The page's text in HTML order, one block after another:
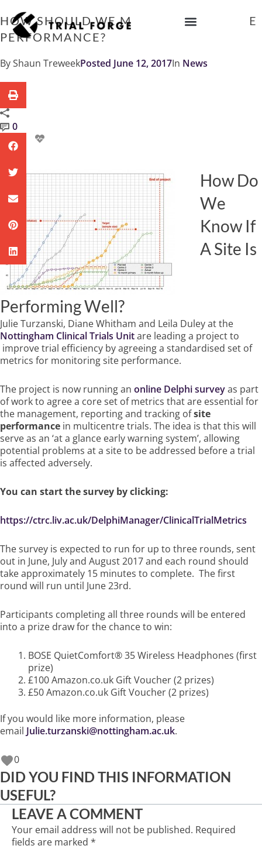
to
content
HOW SHOULD WE MEASURE TRIAL SITE
PERFORMANCE?
ByShaun TreweekPosted June 12, 2017In News
0
How Do
We
Know If
A Site Is
Performing Well?
Julie Turzanski, Diane Whitham and Leila Duley at the
Nottingham Clinical Trials Unitare leading a project to
improve trial efficiency by agreeing a standardised set of
metrics for monitoring site performance.
The project is now running an online Delphi surveyas part
ofwork to agree a core set of metrics that are essential for
the management, reporting and tracking ofsite
performance in multicentre trials. The idea is that this will
serve as an ‘at a glance early warning system’, allowing
potential problems at a site to be addressed before a trial
is affected adversely.
You can start the survey by clicking:
https://ctrc.liv.ac.uk/DelphiManager/ClinicalTrialMetrics
The survey is expected to run for up to three rounds, sent
out in June, July and August 2017 and each round should
take approximately 15 minutes to complete. The first
round will run until June 23rd.
Participants completing all three rounds will be entered
into a prize draw for the chance to win:
BOSE QuietComfort® 35 Wireless Headphones (first
prize)
£100 Amazon.co.uk Gift Voucher (2 prizes)
£50 Amazon.co.uk Gift Voucher (2 prizes)
If you would like more information, please
email Julie.turzanski@nottingham.ac.uk.
0
DID YOU FIND THIS INFORMATION
USEFUL?
LEAVE A COMMENT
Your email address will not be published. Required
fields are marked *